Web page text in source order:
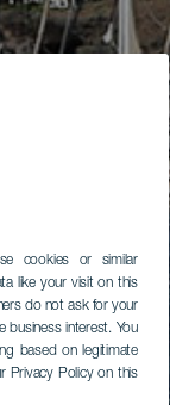
cookies or similar
like your visit on this
do not ask for your
business interest. You
based on legitimate
Privacy Policy on this